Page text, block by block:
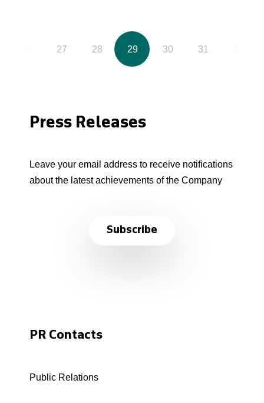
27 28 29 30 31
Press Releases
Leave your email address to receive notifications
about the latest achievements of the Company
Subscribe
PR Contacts
Public Relations